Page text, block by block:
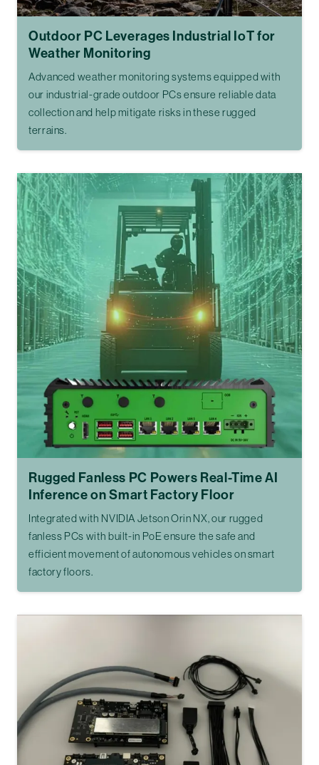
Outdoor PC Leverages Industrial IoT for
Weather Monitoring
Advanced weather monitoring systems equipped with
our industrial-grade outdoor PCs ensure reliable data
collection and help mitigate risks in these rugged
terrains.
Rugged Fanless PC Powers Real-Time AI
Inference on Smart Factory Floor
Integrated with NVIDIA Jetson Orin NX, our rugged
fanless PCs with built-in PoE ensure the safe and
efficient movement of autonomous vehicles on smart
factory floors.